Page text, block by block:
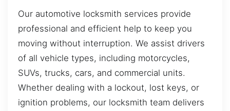
Our automotive locksmith services provide
professional and efficient help to keep you
moving without interruption. We assist drivers
of all vehicle types, including motorcycles,
SUVs, trucks, cars, and commercial units.
Whether dealing with a lockout, lost keys, or
ignition problems, our locksmith team delivers